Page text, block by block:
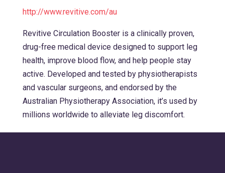
http://www.revitive.com/au
Revitive Circulation Booster is a clinically proven,
drug-free medical device designed to support leg
health, improve blood flow, and help people stay
active. Developed and tested by physiotherapists
and vascular surgeons, and endorsed by the
Australian Physiotherapy Association, it’s used by
millions worldwide to alleviate leg discomfort.